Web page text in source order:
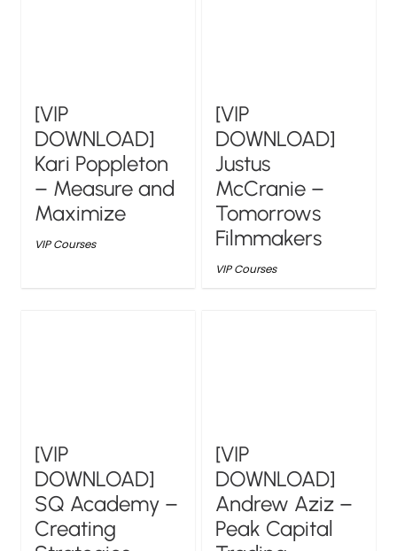
[VIP
DOWNLOAD]
Kari Poppleton
– Measure and
Maximize
VIP Courses
[VIP
DOWNLOAD]
Justus
McCranie –
Tomorrows
Filmmakers
VIP Courses
[VIP
DOWNLOAD]
SQ Academy –
Creating
[VIP
DOWNLOAD]
Andrew Aziz –
Peak Capital